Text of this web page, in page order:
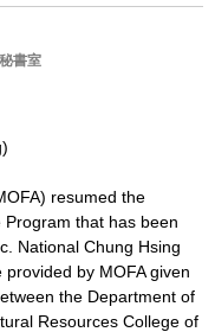
秘書室
resumed the
Program that has been
National Chung Hsing
by MOFA given
the Department of
Resources College of